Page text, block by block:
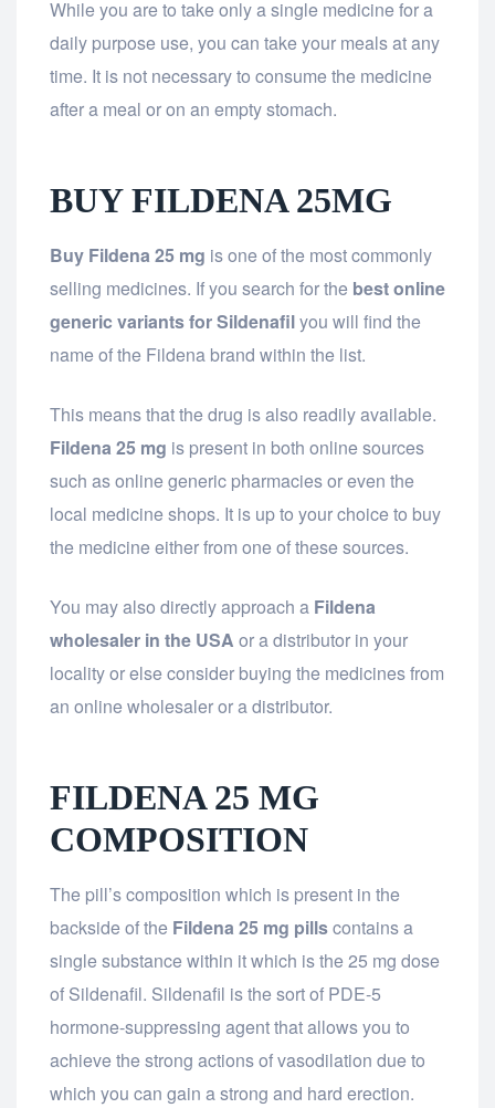
While you are to take only a single medicine for a
daily purpose use, you can take your meals at any
time. It is not necessary to consume the medicine
after a meal or on an empty stomach.
BUY FILDENA 25MG
Buy Fildena 25 mg is one of the most commonly
selling medicines. If you search for the best online
generic variants for Sildenafilyou will find the
name of the Fildena brand within the list.
This means that the drug is also readily available.
Fildena 25 mg is present in both online sources
such as online generic pharmacies or even the
local medicine shops. It is up to your choice to buy
the medicine either from one of these sources.
You may also directly approach a Fildena
wholesaler in the USA or a distributor in your
locality or else consider buying the medicines from
an online wholesaler or a distributor.
FILDENA 25 MG
COMPOSITION
The pill’s composition which is present in the
backside of the Fildena 25 mg pillscontains a
single substance within it which is the 25 mg dose
of Sildenafil. Sildenafil is the sort of PDE-5
hormone-suppressing agent that allows you to
achieve the strong actions of vasodilation due to
which you can gain a strong and hard erection.